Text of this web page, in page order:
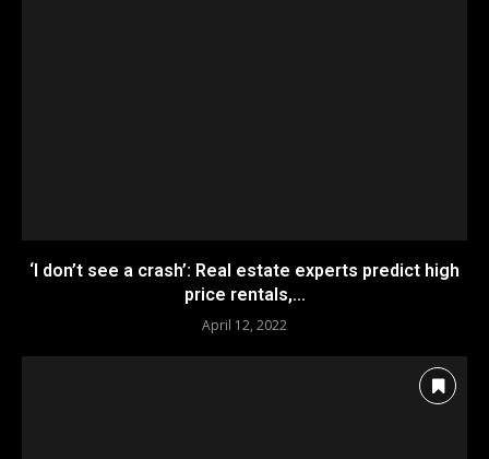
‘I don’t see a crash’: Real estate experts predict high
price rentals,...
April 12, 2022